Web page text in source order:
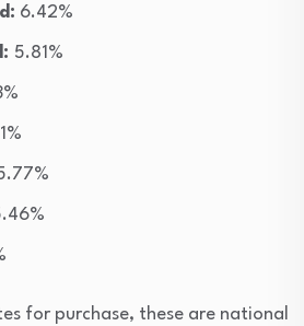
6.42%
5.81%
for purchase, these are national